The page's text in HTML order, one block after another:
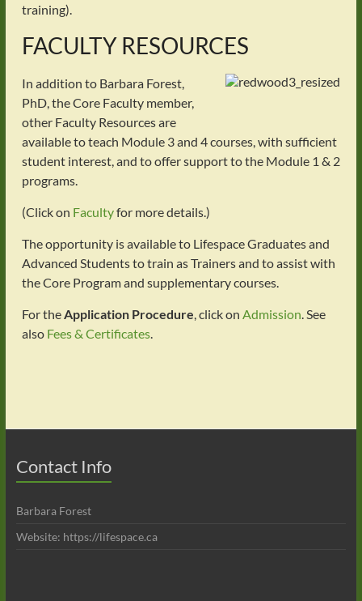
training).
FACULTY RESOURCES
In addition to Barbara Forest,
PhD, the Core Faculty member,
other Faculty Resources are
available to teach Module 3 and 4 courses, with sufficient
student interest, and to offer support to the Module 1 & 2
programs.
(Click on Facultyfor more details.)
The opportunity is available to Lifespace Graduates and
Advanced Students to train as Trainers and to assist with
the Core Program and supplementary courses.
For the Application Procedure , click on Admission . See
also Fees & Certificates.
Contact Info
Barbara Forest
Website: https://lifespace.ca